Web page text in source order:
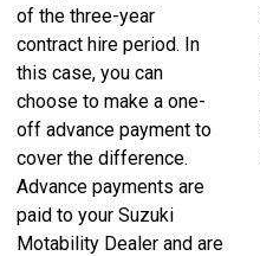
of the three-year
contract hire period. In
this case, you can
choose to make a one-
off advance payment to
cover the difference.
Advance payments are
paid to your Suzuki
Motability Dealer and are